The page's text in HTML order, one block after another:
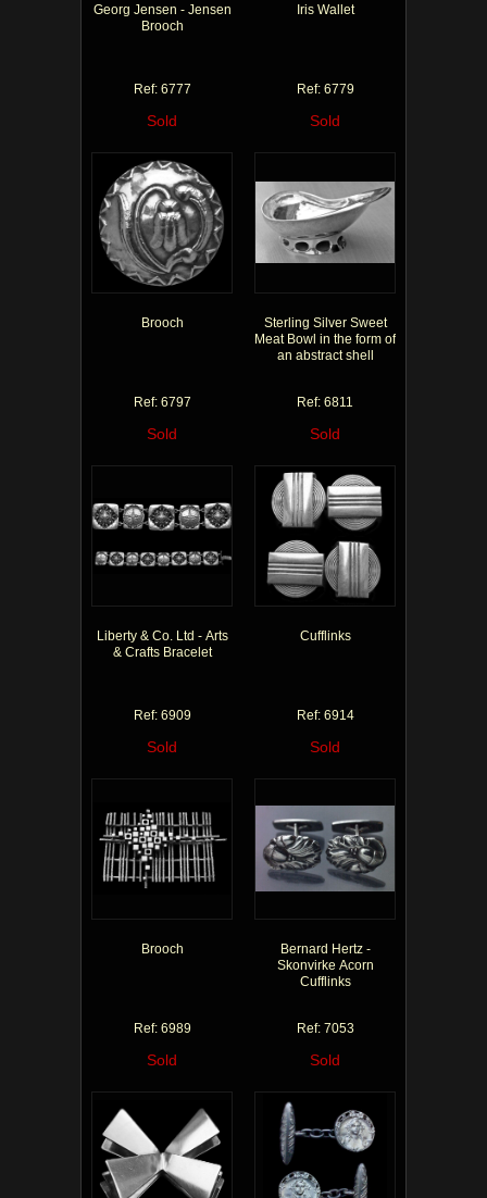
Georg Jensen - Jensen
Brooch
Ref: 6777
Sold
Iris Wallet
Ref: 6779
Sold
Brooch
Ref: 6797
Sold
Sterling Silver Sweet
Meat Bowl in the form of
an abstract shell
Ref: 6811
Sold
Liberty & Co. Ltd - Arts
& Crafts Bracelet
Ref: 6909
Sold
Cufflinks
Ref: 6914
Sold
Brooch
Ref: 6989
Sold
Bernard Hertz -
Skonvirke Acorn
Cufflinks
Ref: 7053
Sold